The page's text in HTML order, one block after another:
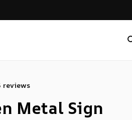
reviews
Metal Sign